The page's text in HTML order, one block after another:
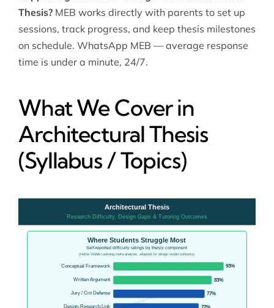
Thesis?MEB works directly with parents to set up
sessions, track progress, and keep thesis milestones
on schedule. WhatsApp MEB — average response
time is under a minute, 24/7.
What We Cover in
Architectural Thesis
(Syllabus / Topics)